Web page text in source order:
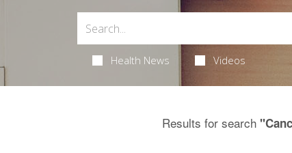
Health News Videos
Results for search